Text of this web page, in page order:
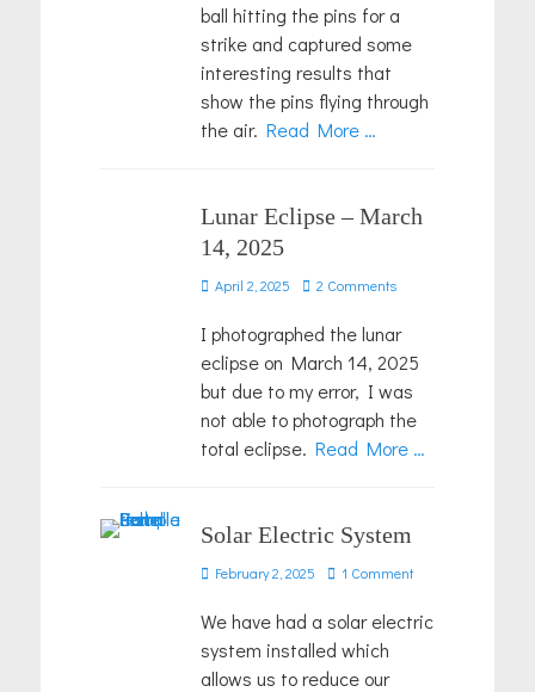
ball hitting the pins for a
strike and captured some
interesting results that
show the pins flying through
the air. Read More …
Lunar Eclipse – March
14, 2025
Posted
April 2, 2025 2 Comments
I photographed the lunar
eclipse on March 14, 2025
but due to my error, I was
not able to photograph the
total eclipse. Read More …
Solar Electric System
Posted
February 2, 2025 1 Comment
We have had a solar electric
system installed which
allows us to reduce our